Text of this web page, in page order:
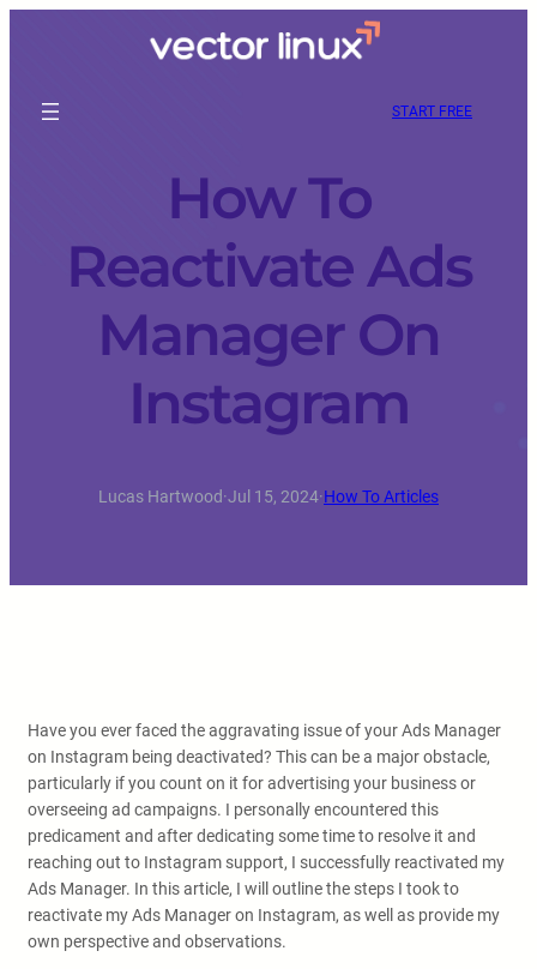
START FREE
How To
Reactivate Ads
Manager On
Instagram
Lucas Hartwood·Jul 15, 2024·How To Articles
Have you ever faced the aggravating issue of your Ads Manager
on Instagram being deactivated? This can be a major obstacle,
particularly if you count on it for advertising your business or
overseeing ad campaigns. I personally encountered this
predicament and after dedicating some time to resolve it and
reaching out to Instagram support, I successfully reactivated my
Ads Manager. In this article, I will outline the steps I took to
reactivate my Ads Manager on Instagram, as well as provide my
own perspective and observations.